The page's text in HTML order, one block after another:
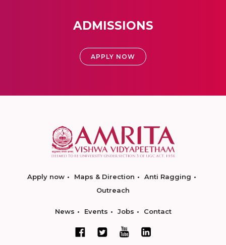
ADMISSIONS
APPLY NOW
Apply now Maps & Direction
Anti Ragging
Outreach
News Events Jobs Contact